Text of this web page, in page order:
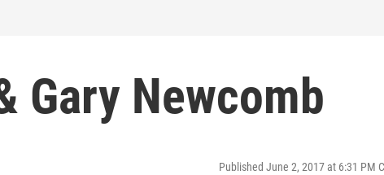
Gary Newcomb
Published June 2, 2017 at 6:31 PM